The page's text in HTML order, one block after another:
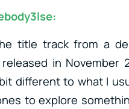
title track from a
released in
different to what I
to explore